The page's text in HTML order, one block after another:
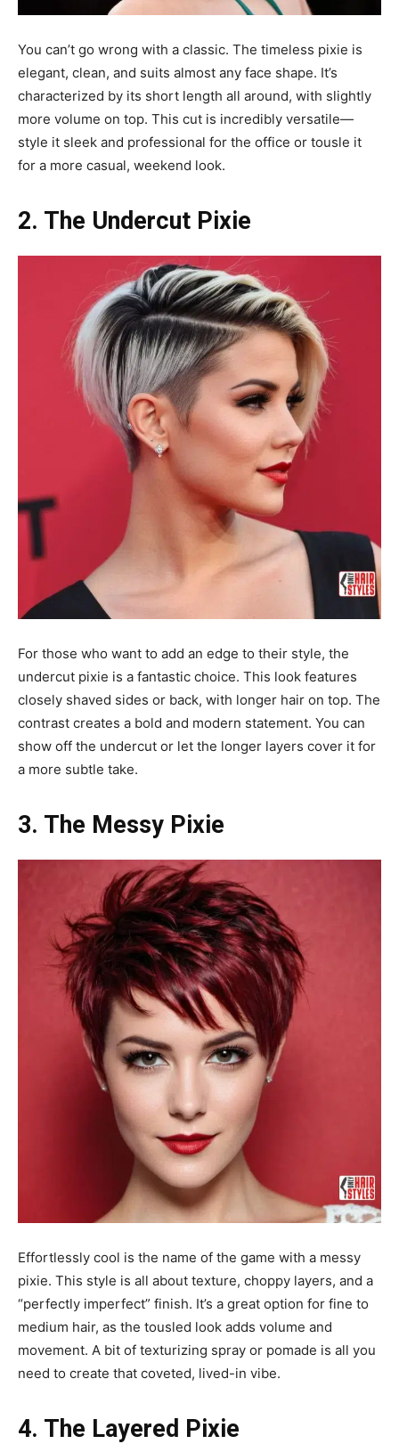
You can’t go wrong with a classic. The timeless pixie is
elegant, clean, and suits almost any face shape. It’s
characterized by its short length all around, with slightly
more volume on top. This cut is incredibly versatile—
style it sleek and professional for the office or tousle it
for a more casual, weekend look.
2. The Undercut Pixie
For those who want to add an edge to their style, the
undercut pixie is a fantastic choice. This look features
closely shaved sides or back, with longer hair on top. The
contrast creates a bold and modern statement. You can
show off the undercut or let the longer layers cover it for
a more subtle take.
3. The Messy Pixie
Effortlessly cool is the name of the game with a messy
pixie. This style is all about texture, choppy layers, and a
“perfectly imperfect” finish. It’s a great option for fine to
medium hair, as the tousled look adds volume and
movement. A bit of texturizing spray or pomade is all you
need to create that coveted, lived-in vibe.
4. The Layered Pixie